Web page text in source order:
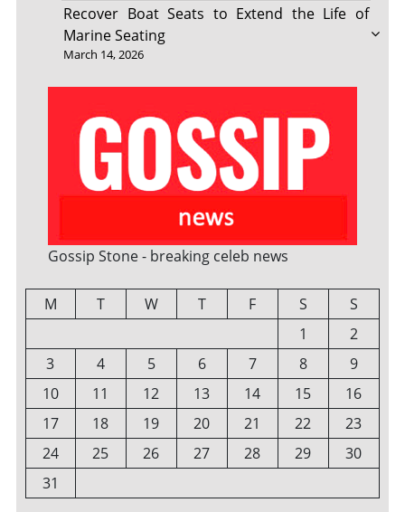
Recover Boat Seats to Extend the Life of
Marine Seating
March 14, 2026
Gossip Stone - breaking celeb news
M T W T F S
S
1
2
3
4 5 6 7 8
9
10
11 12 13 14 15
16
17
18 19 20 21 22
23
24
25 26 27 28 29
30
31